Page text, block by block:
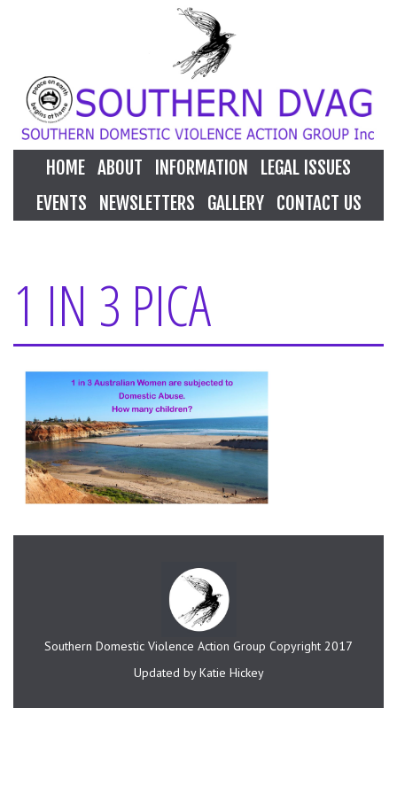
HOME ABOUT INFORMATION
LEGAL ISSUES
EVENTS
NEWSLETTERS GALLERY CONTACT US
1 IN 3 PICA
Southern Domestic Violence Action Group Copyright 2017
Updated by Katie Hickey